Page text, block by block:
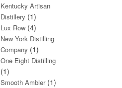
Kentucky Artisan
Distillery (1)
Lux Row(4)
New York Distilling
Company (1)
One Eight Distilling
(1)
Smooth Ambler(1)